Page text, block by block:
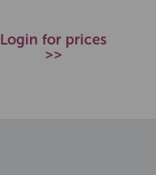
Login for prices
>>